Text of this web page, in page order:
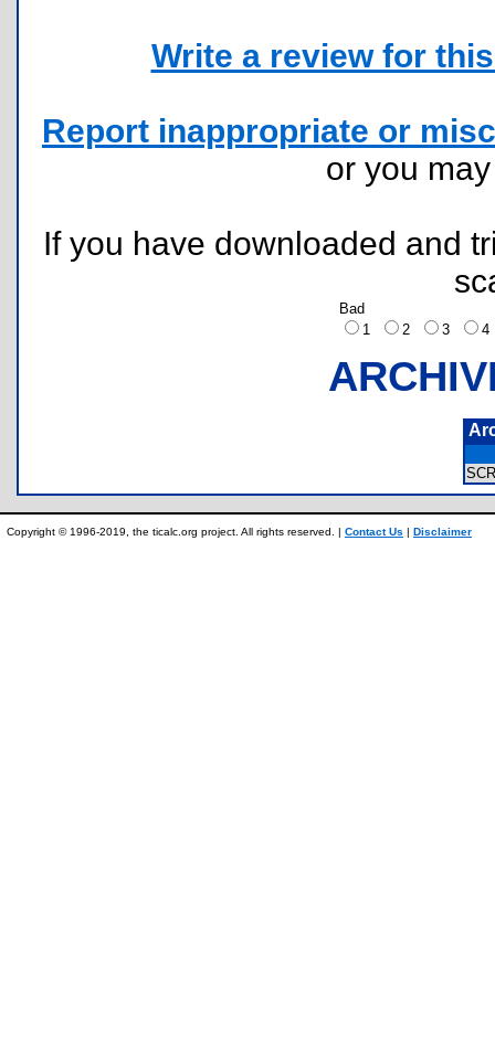
Write a review for
Report inappropriate or
or you
If you have downloaded and
Bad
1
2 3
Copyright © 1996-2019, the ticalc.org project. All rights reserved. | Contact Us | Disclaimer